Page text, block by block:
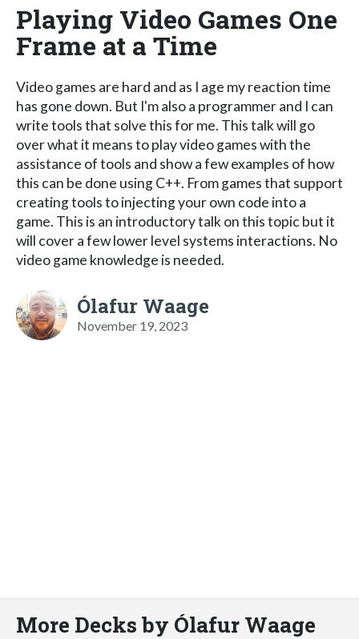
Playing Video Games One
Frame at a Time
Video games are hard and as I age my reaction time
has gone down. But I'm also a programmer and I can
write tools that solve this for me. This talk will go
over what it means to play video games with the
assistance of tools and show a few examples of how
this can be done using C++. From games that support
creating tools to injecting your own code into a
game. This is an introductory talk on this topic but it
will cover a few lower level systems interactions. No
video game knowledge is needed.
Ólafur Waage
November 19, 2023
More Decks by Ólafur Waage